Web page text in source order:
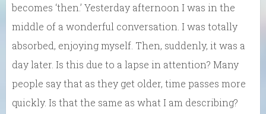
becomes ‘then.’ Yesterday afternoon I was in the
middle of a wonderful conversation. I was totally
absorbed, enjoying myself. Then, suddenly, it was a
day later. Is this due to a lapse in attention? Many
people say that as they get older, time passes more
quickly. Is that the same as what I am describing?